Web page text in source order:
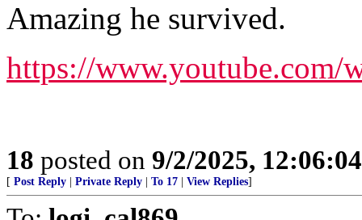
Amazing he survived.
https://www.youtube.com/
18 posted on 9/2/2025,
[ Post Reply Private Reply To 17 View Replies]